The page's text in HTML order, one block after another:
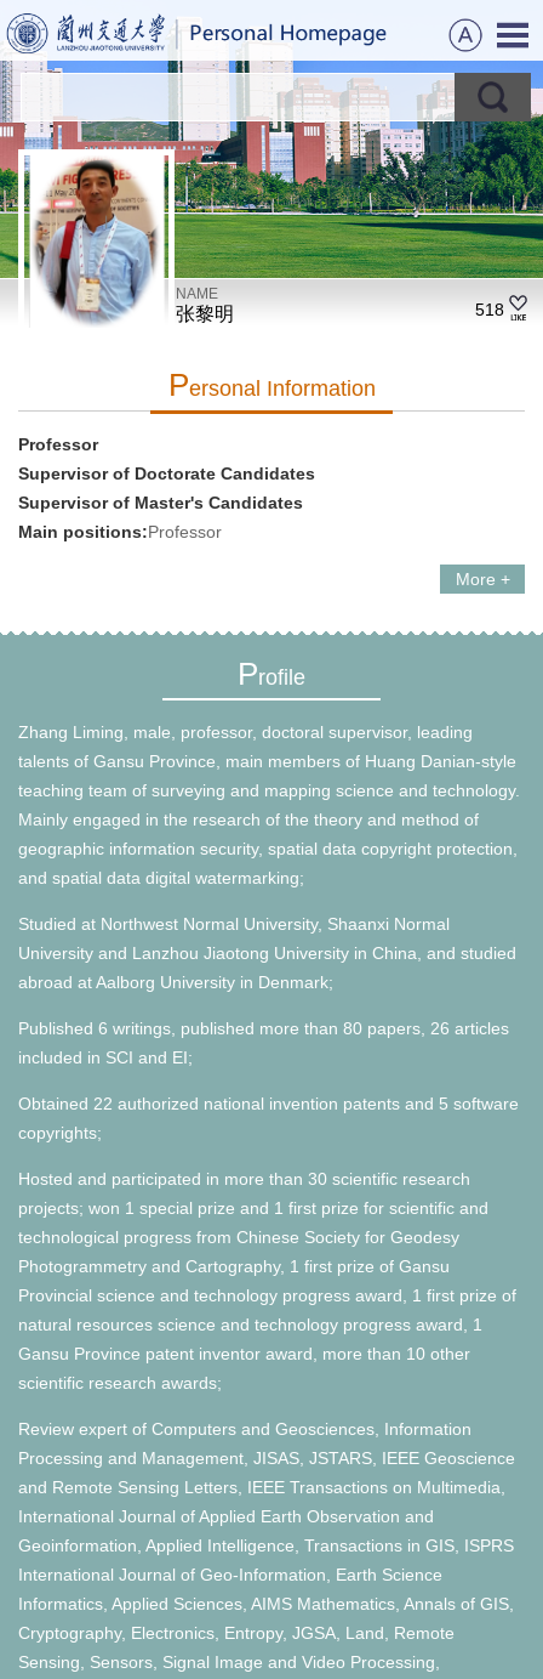
NAME
张黎明 518
PErsonal Information
Professor
Supervisor of Doctorate Candidates
Supervisor of Master's Candidates
Main positions:Professor
More +
Profile
Zhang Liming, male, professor, doctoral supervisor, leading
talents of Gansu Province, main members of Huang Danian-style
teaching team of surveying and mapping science and technology.
Mainly engaged in the research of the theory and method of
geographic information security, spatial data copyright protection,
and spatial data digital watermarking;
Studied at Northwest Normal University, Shaanxi Normal
University and Lanzhou Jiaotong University in China, and studied
abroad at Aalborg University in Denmark;
Published 6 writings, published more than 80 papers, 26 articles
included in SCI and EI;
Obtained 22 authorized national invention patents and 5 software
copyrights;
Hosted and participated in more than 30 scientific research
projects; won 1 special prize and 1 first prize for scientific and
technological progress from Chinese Society for Geodesy
Photogrammetry and Cartography, 1 first prize of Gansu
Provincial science and technology progress award, 1 first prize of
natural resources science and technology progress award, 1
Gansu Province patent inventor award, more than 10 other
scientific research awards;
Review expert of Computers and Geosciences, Information
Processing and Management, JISAS, JSTARS, IEEE Geoscience
and Remote Sensing Letters, IEEE Transactions on Multimedia,
International Journal of Applied Earth Observation and
Geoinformation, Applied Intelligence, Transactions in GIS, ISPRS
International Journal of Geo-Information, Earth Science
Informatics, Applied Sciences, AIMS Mathematics, Annals of GIS,
Cryptography, Electronics, Entropy, JGSA, Land, Remote
Sensing, Sensors, Signal Image and Video Processing,